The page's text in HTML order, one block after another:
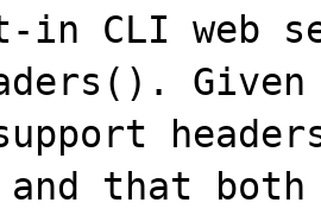
in CLI web
and that